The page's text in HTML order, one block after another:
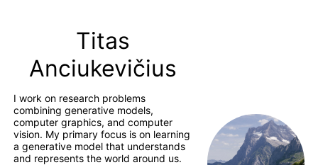
Titas
Anciukevičius
I work on research problems
combining generative models,
computer graphics, and computer
vision. My primary focus is on learning
a generative model that understands
and represents the world around us.